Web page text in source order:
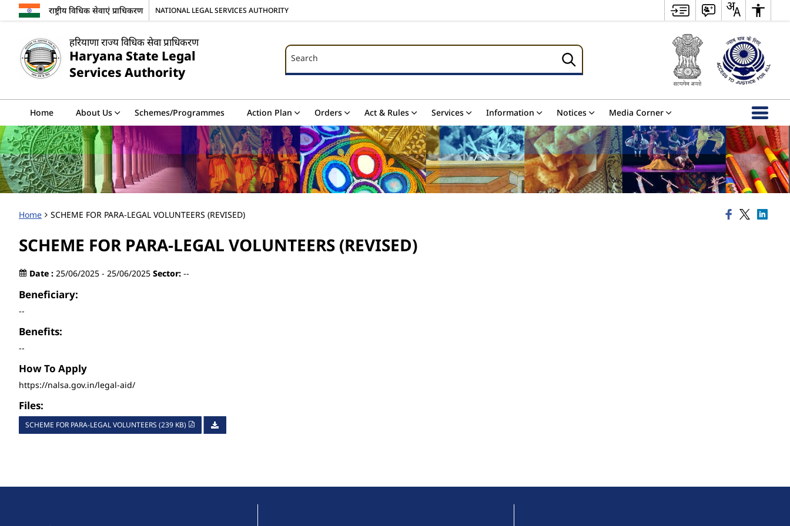
राष्ट्रीय विधिक सेवाएं प्राधिकरण NATIONAL LEGAL SERVICES AUTHORITY
हरियाणा राज्य विधिक सेवा प्राधिकरण
Haryana State Legal
Services Authority
Search
Search
Home About Us Schemes/Programmes Action Plan Orders Act & Rules Services Information Notices Media Corner
Home SCHEME FOR PARA-LEGAL VOLUNTEERS (REVISED)
SCHEME FOR PARA-LEGAL VOLUNTEERS (REVISED)
Date : 25/06/2025 - 25/06/2025 Sector: --
Beneficiary:
--
Benefits:
--
How To Apply
https://nalsa.gov.in/legal-aid/
Files:
SCHEME FOR PARA-LEGAL VOLUNTEERS (239 KB)